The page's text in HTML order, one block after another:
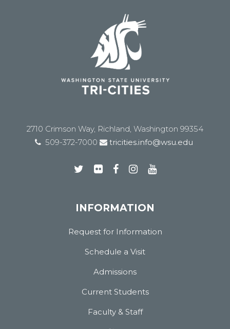
2710 Crimson Way, Richland, Washington 99354
509-372-7000
tricities.info@wsu.edu
INFORMATION
Request for Information
Schedule a Visit
Admissions
Current Students
Faculty & Staff